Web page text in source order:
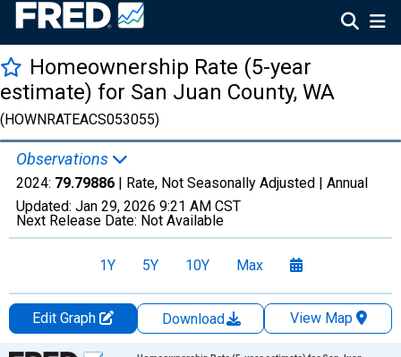
Homeownership Rate (5-year
estimate) for San Juan County, WA
(HOWNRATEACS053055)
Observations
2024: 79.79886 | Rate, Not Seasonally Adjusted | Annual
Updated: Jan 29, 2026 9:21 AM CST
Next Release Date: Not Available
1Y 5Y 10Y Max
Edit Graph Download
View Map
Chart